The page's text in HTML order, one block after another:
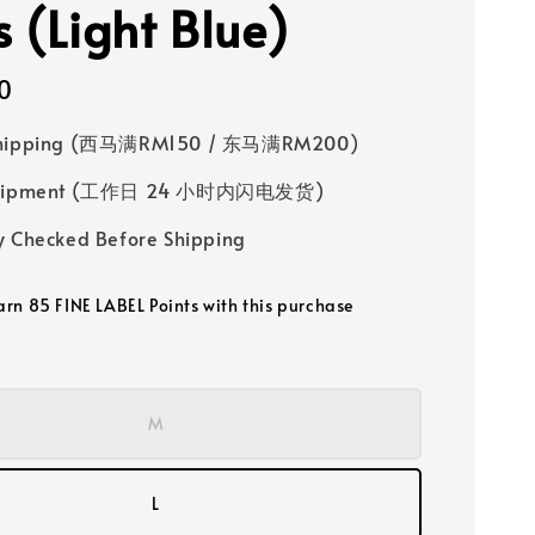
(Light Blue)
(西马满RM150 / 东马满RM200)
(工作日 24 小时内闪电发货)
Checked Before Shipping
85 FINE LABEL Points with this purchase
M
L